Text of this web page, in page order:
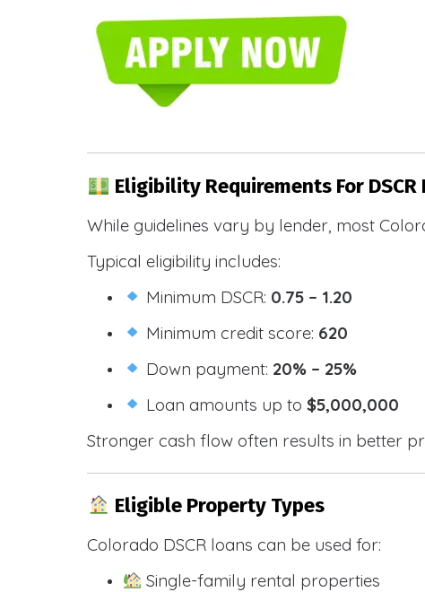
Eligibility Requirements For DSCR
While guidelines vary by lender, most
Typical eligibility includes:
Minimum DSCR: 0.75 – 1.20
Minimum credit score: 620
Down payment: 20% – 25%
Loan amounts up to$5,000,000
Stronger cash flow often results in better
Eligible Property Types
Colorado DSCR loans can be used for:
Single-family rental properties